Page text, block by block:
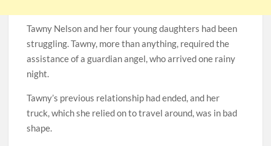
Tawny Nelson and her four young daughters had been
struggling. Tawny, more than anything, required the
assistance of a guardian angel, who arrived one rainy
night.
Tawny’s previous relationship had ended, and her
truck, which she relied on to travel around, was in bad
shape.